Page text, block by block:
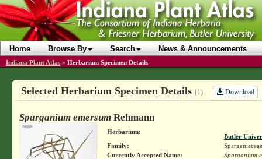
Home Browse By Search News & Announcements
Indiana Plant Atlas » Herbarium Specimen Details
Selected Herbarium Specimen Details (1) Download
Sparganium emersumRehmann
Herbarium:
Butler
Family:
Sparganiaceae
Currently Accepted Name:
Sparganium